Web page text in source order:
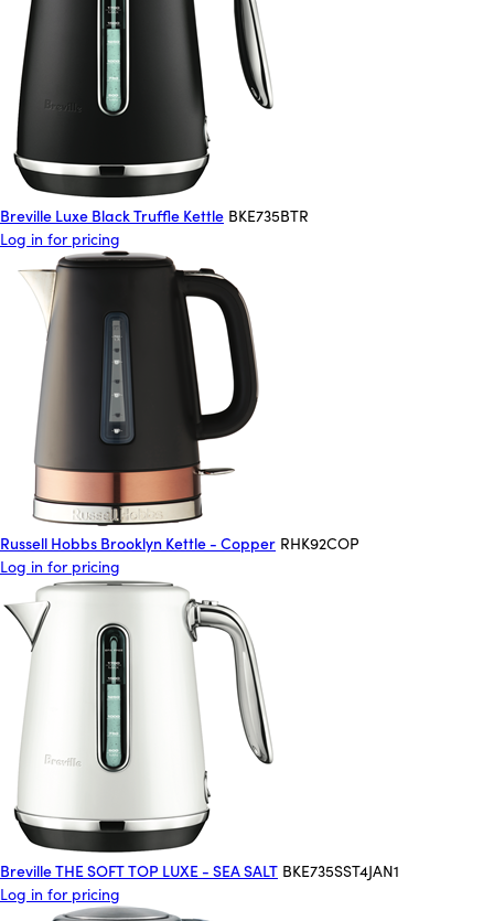
Breville Luxe Black Truffle Kettle BKE735BTR
Log in for pricing
Russell Hobbs Brooklyn Kettle - Copper RHK92COP
Log in for pricing
Breville THE SOFT TOP LUXE - SEA SALT BKE735SST4JAN1
Log in for pricing